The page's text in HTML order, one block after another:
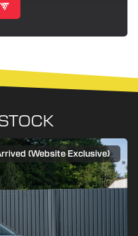
(Website Exclusive)